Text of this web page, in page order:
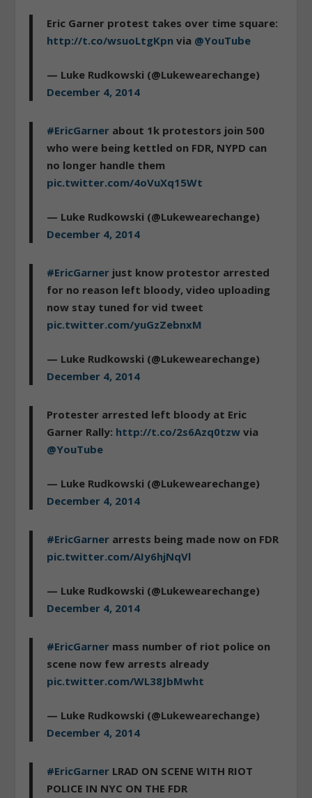
Eric Garner protest takes over time square:
http://t.co/wsuoLtgKpn via @YouTube
— Luke Rudkowski (@Lukewearechange)
December 4, 2014
#EricGarner about 1k protestors join 500
who were being kettled on FDR, NYPD can
no longer handle them
pic.twitter.com/4oVuXq15Wt
— Luke Rudkowski (@Lukewearechange)
December 4, 2014
#EricGarner just know protestor arrested
for no reason left bloody, video uploading
now stay tuned for vid tweet
pic.twitter.com/yuGzZebnxM
— Luke Rudkowski (@Lukewearechange)
December 4, 2014
Protester arrested left bloody at Eric
Garner Rally: http://t.co/2s6Azq0tzw via
@YouTube
— Luke Rudkowski (@Lukewearechange)
December 4, 2014
#EricGarner arrests being made now on FDR
pic.twitter.com/AIy6hjNqVl
— Luke Rudkowski (@Lukewearechange)
December 4, 2014
#EricGarner mass number of riot police on
scene now few arrests already
pic.twitter.com/WL38JbMwht
— Luke Rudkowski (@Lukewearechange)
December 4, 2014
#EricGarner LRAD ON SCENE WITH RIOT
POLICE IN NYC ON THE FDR